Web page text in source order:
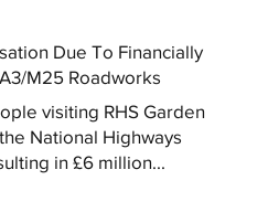
Due To Financially
M25 Roadworks
visiting RHS Garden
National Highways
in £6 million...